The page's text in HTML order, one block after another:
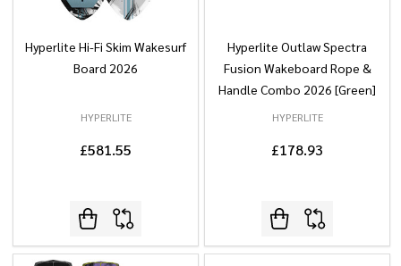
Hyperlite Hi-Fi Skim Wakesurf
Board 2026
HYPERLITE
£581.55
Hyperlite Outlaw Spectra
Fusion Wakeboard Rope &
Handle Combo 2026 [Green]
HYPERLITE
£178.93